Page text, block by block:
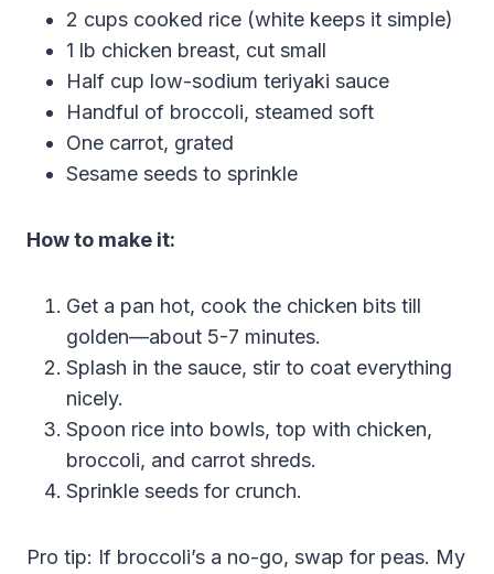
2 cups cooked rice (white keeps it simple)
1 lb chicken breast, cut small
Half cup low-sodium teriyaki sauce
Handful of broccoli, steamed soft
One carrot, grated
Sesame seeds to sprinkle
How to make it:
Get a pan hot, cook the chicken bits till
golden—about 5-7 minutes.
Splash in the sauce, stir to coat everything
nicely.
Spoon rice into bowls, top with chicken,
broccoli, and carrot shreds.
Sprinkle seeds for crunch.
Pro tip: If broccoli’s a no-go, swap for peas. My